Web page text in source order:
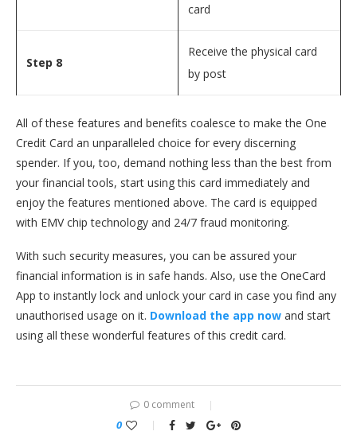
card
Step 8
Receive the physical card
by post
All of these features and benefits coalesce to make the One
Credit Card an unparalleled choice for every discerning
spender. If you, too, demand nothing less than the best from
your financial tools, start using this card immediately and
enjoy the features mentioned above. The card is equipped
with EMV chip technology and 24/7 fraud monitoring.
With such security measures, you can be assured your
financial information is in safe hands. Also, use the OneCard
App to instantly lock and unlock your card in case you find any
unauthorised usage on it. Download the app now and start
using all these wonderful features of this credit card.
0 comment
0